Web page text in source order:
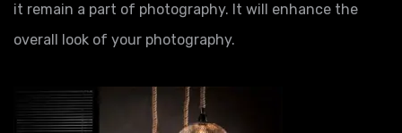
it remain a part of photography. It will enhance the
overall look of your photography.